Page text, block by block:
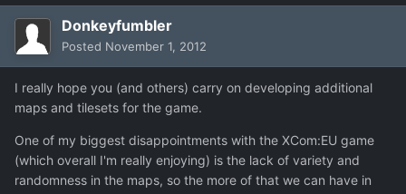
Donkeyfumbler
Posted November 1, 2012
I really hope you (and others) carry on developing additional
maps and tilesets for the game.
One of my biggest disappointments with the XCom:EU game
(which overall I'm really enjoying) is the lack of variety and
randomness in the maps, so the more of that we can have in